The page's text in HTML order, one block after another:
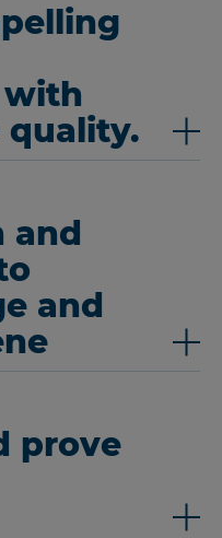
with
quality.
and
and
prove